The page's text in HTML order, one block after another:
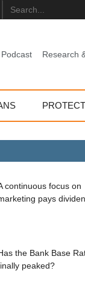
Podcast Research
continuous focus on
pays
the Bank Base
peaked?